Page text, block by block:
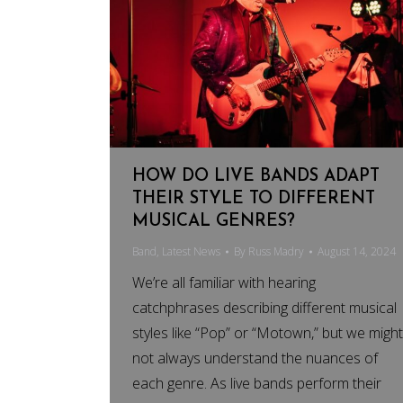
HOW DO LIVE BANDS ADAPT
THEIR STYLE TO DIFFERENT
MUSICAL GENRES?
Band, Latest News By Russ Madry August 14, 2024
We’re all familiar with hearing
catchphrases describing different musical
styles like “Pop” or “Motown,” but we might
not always understand the nuances of
each genre. As live bands perform their